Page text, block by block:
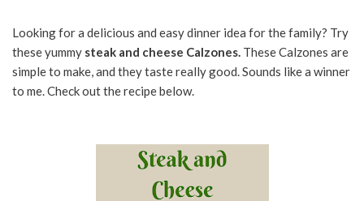
Looking for a delicious and easy dinner idea for the family? Try
these yummy steak and cheese Calzones. These Calzones are
simple to make, and they taste really good. Sounds like a winner
to me. Check out the recipe below.